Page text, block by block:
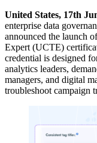
United States, 17th
enterprise data
announced the launch
Expert (UCTE)
credential is designed
analytics leaders,
managers, and digital
troubleshoot campaign